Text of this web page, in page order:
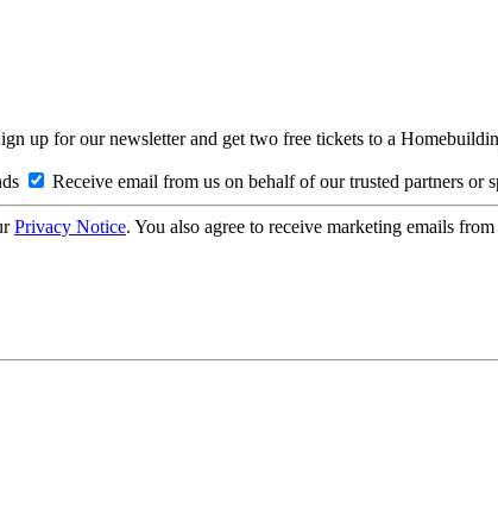
up for our newsletter and get two free tickets to a
Receive email from us on behalf of our trusted partners or
Privacy Notice. You also agree to receive marketing emails